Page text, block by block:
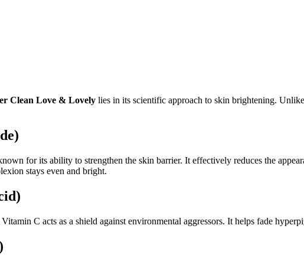
Clean Love & Lovely lies in its scientific approach to skin brightening.
for its ability to strengthen the skin barrier. It effectively reduces the
stays even and bright.
C acts as a shield against environmental aggressors. It helps fade